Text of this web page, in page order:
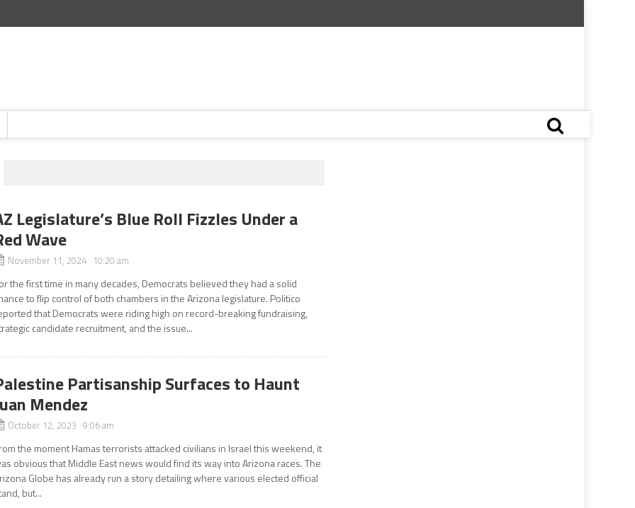
Legislature’s Blue Roll Fizzles Under a
Wave
November 11, 2024 10:20 am
the first time in many decades, Democrats believed they had a solid
to flip control of both chambers in the Arizona legislature. Politico
that Democrats were riding high on record-breaking fundraising,
candidate recruitment, and the issue...
Partisanship Surfaces to Haunt
Mendez
October 12, 2023 9:06 am
the moment Hamas terrorists attacked civilians in Israel this weekend, it
obvious that Middle East news would find its way into Arizona races. The
Globe has already run a story detailing where various elected official
but...